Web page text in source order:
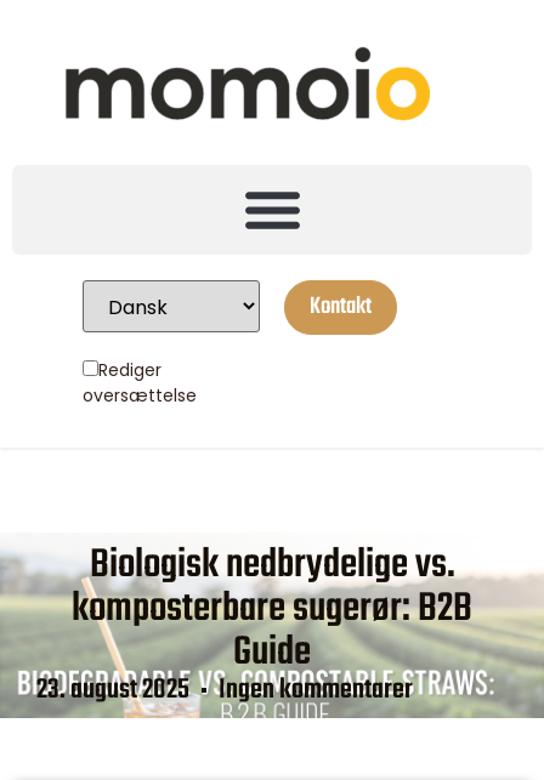
Rediger
oversættelse
Kontakt
Biologisk nedbrydelige vs.
komposterbare sugerør: B2B
Guide
23. august 2025 Ingen kommentarer